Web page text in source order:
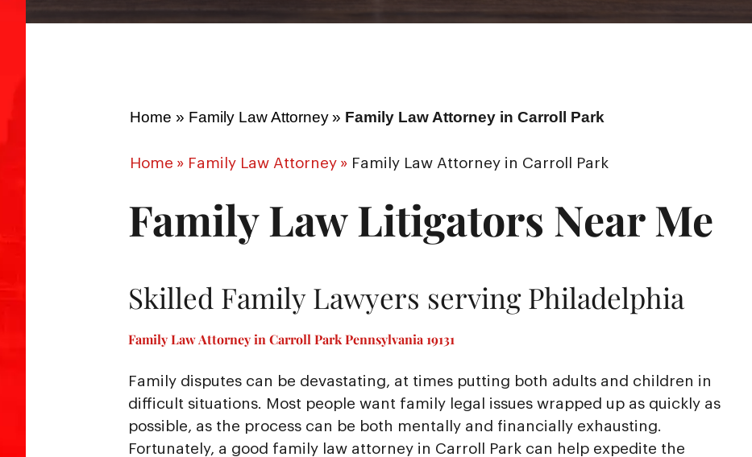
Home » Family Law Attorney » Family Law Attorney in Carroll Park
Home » Family Law Attorney » Family Law Attorney in Carroll Park
Family Law Litigators Near Me
Skilled Family Lawyers serving Philadelphia
Family Law Attorney in Carroll Park Pennsylvania 19131
Family disputes can be devastating, at times putting both adults and children in
difficult situations. Most people want family legal issues wrapped up as quickly as
possible, as the process can be both mentally and financially exhausting.
Fortunately, a good family law attorney in Carroll Park can help expedite the